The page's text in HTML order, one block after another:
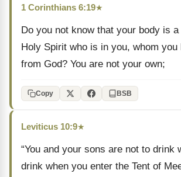
1 Corinthians 6:19★
Do you not know that your body is
Holy Spirit who is in you, whom you
from God? You are not your own;
Copy BSB
Leviticus 10:9★
“You and your sons are not to drink
drink when you enter the Tent of